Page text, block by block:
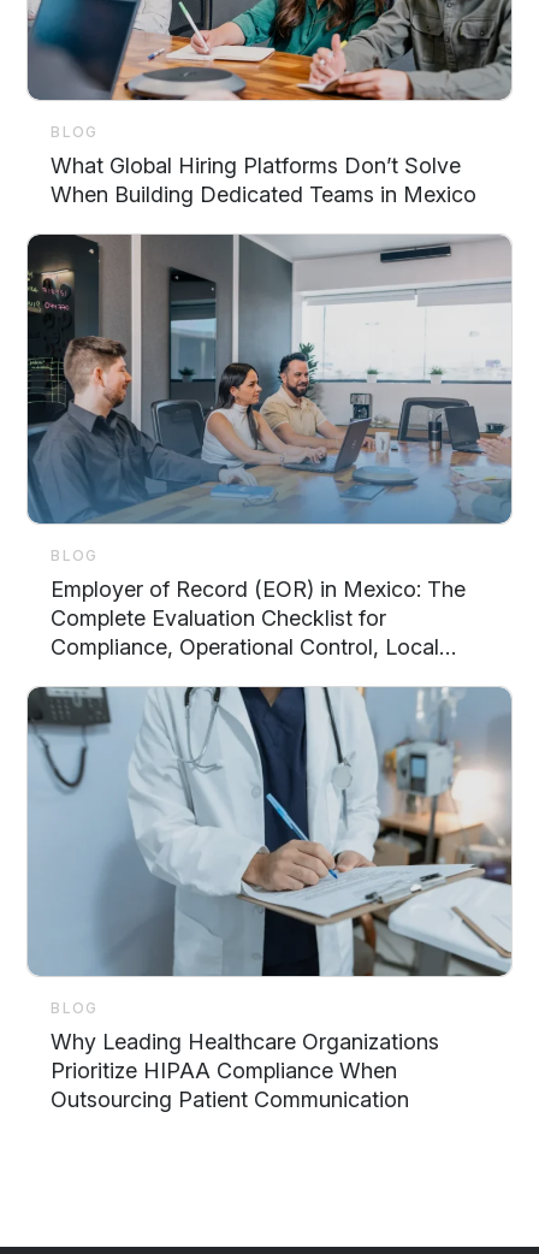
BLOG
What Global Hiring Platforms Don’t Solve
When Building Dedicated Teams in Mexico
BLOG
Employer of Record (EOR) in Mexico: The
Complete Evaluation Checklist for
Compliance, Operational Control, Local
BLOG
Why Leading Healthcare Organizations
Prioritize HIPAA Compliance When
Outsourcing Patient Communication